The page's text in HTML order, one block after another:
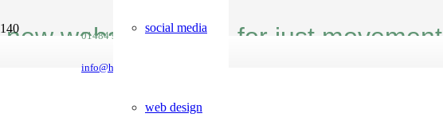
01484 950788
info@hellomint.co.uk
social media
web design
new website launch for just movement